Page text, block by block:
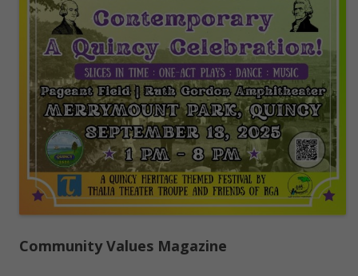
Community Values Magazine